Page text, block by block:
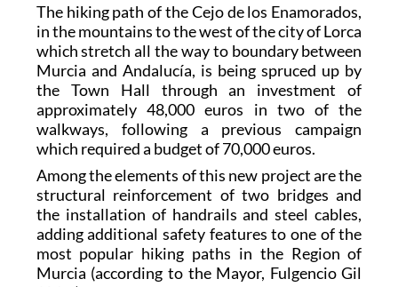
The hiking path of the Cejo de los Enamorados,
in the mountains to the west of the city of Lorca
which stretch all the way to boundary between
Murcia and Andalucía, is being spruced up by
the Town Hall through an investment of
approximately 48,000 euros in two of the
walkways, following a previous campaign
which required a budget of 70,000 euros.
Among the elements of this new project are the
structural reinforcement of two bridges and
the installation of handrails and steel cables,
adding additional safety features to one of the
most popular hiking paths in the Region of
Murcia (according to the Mayor, Fulgencio Gil